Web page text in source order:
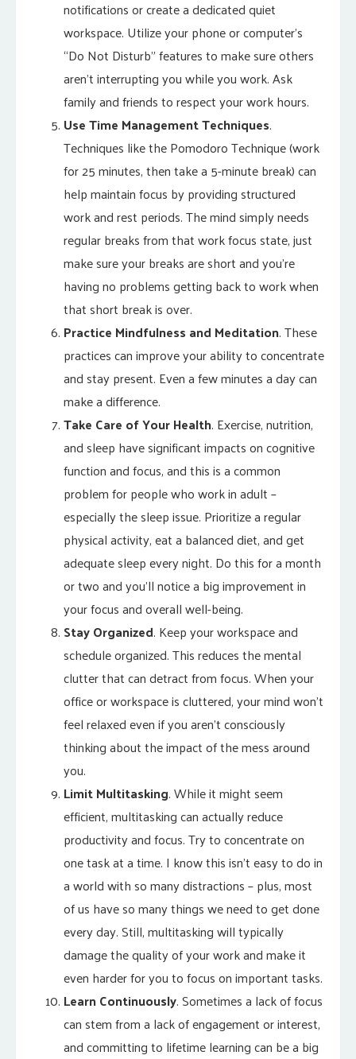
notifications or create a dedicated quiet
workspace. Utilize your phone or computer’s
“Do Not Disturb” features to make sure others
aren’t interrupting you while you work. Ask
family and friends to respect your work hours.
Use Time Management Techniques.
Techniques like the Pomodoro Technique (work
for 25 minutes, then take a 5-minute break) can
help maintain focus by providing structured
work and rest periods. The mind simply needs
regular breaks from that work focus state, just
make sure your breaks are short and you’re
having no problems getting back to work when
that short break is over.
Practice Mindfulness and Meditation. These
practices can improve your ability to concentrate
and stay present. Even a few minutes a day can
make a difference.
Take Care of Your Health. Exercise, nutrition,
and sleep have significant impacts on cognitive
function and focus, and this is a common
problem for people who work in adult –
especially the sleep issue. Prioritize a regular
physical activity, eat a balanced diet, and get
adequate sleep every night. Do this for a month
or two and you’ll notice a big improvement in
your focus and overall well-being.
Stay Organized. Keep your workspace and
schedule organized. This reduces the mental
clutter that can detract from focus. When your
office or workspace is cluttered, your mind won’t
feel relaxed even if you aren’t consciously
thinking about the impact of the mess around
you.
Limit Multitasking. While it might seem
efficient, multitasking can actually reduce
productivity and focus. Try to concentrate on
one task at a time. I know this isn’t easy to do in
a world with so many distractions – plus, most
of us have so many things we need to get done
every day. Still, multitasking will typically
damage the quality of your work and make it
even harder for you to focus on important tasks.
Learn Continuously. Sometimes a lack of focus
can stem from a lack of engagement or interest,
and committing to lifetime learning can be a big